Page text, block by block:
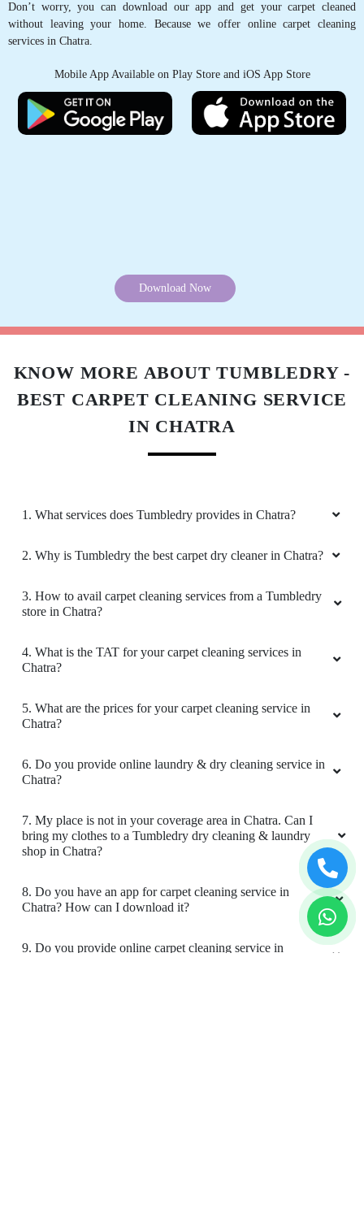
Don’t worry, you can download our app and get your carpet cleaned
without leaving your home. Because we offer online carpet cleaning
services in Chatra.
Mobile App Available on Play Store and iOS App Store
KNOW MORE ABOUT TUMBLEDRY -
BEST CARPET CLEANING SERVICE
1. What services does Tumbledry provides in Chatra?
3. How to avail carpet cleaning services from a Tumbledry
4. What is the TAT for your carpet cleaning services in
Chatra?
5. What are the prices for your carpet cleaning service in
Chatra?
6. Do you provide online laundry & dry cleaning service in